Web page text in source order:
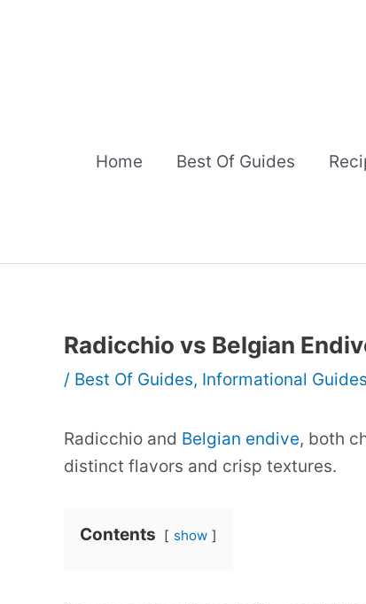
Home Best Of Guides
Radicchio vs Belgian
/ Best Of Guides, Informational Guides
Radicchio and Belgian endive, both
distinct flavors and crisp textures.
Contents show